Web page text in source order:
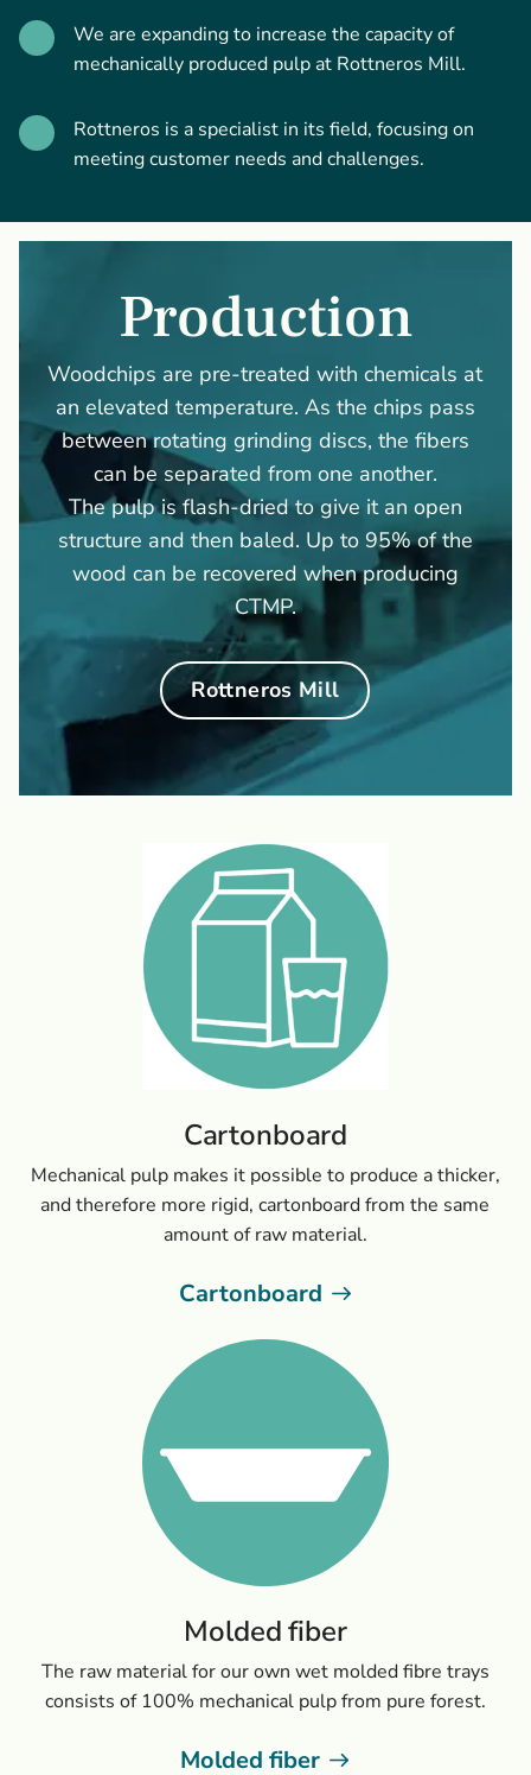
We are expanding to increase the capacity of
mechanically produced pulp at Rottneros Mill.
Rottneros is a specialist in its field, focusing on
meeting customer needs and challenges.
Production
Woodchips are pre-treated with chemicals at
an elevated temperature. As the chips pass
between rotating grinding discs, the fibers
can be separated from one another.
The pulp is flash-dried to give it an open
structure and then baled. Up to 95% of the
wood can be recovered when producing
CTMP.
Rottneros Mill
Cartonboard
Mechanical pulp makes it possible to produce a thicker,
and therefore more rigid, cartonboard from the same
amount of raw material.
Cartonboard
Molded fiber
The raw material for our own wet molded fibre trays
consists of 100% mechanical pulp from pure forest.
Molded fiber